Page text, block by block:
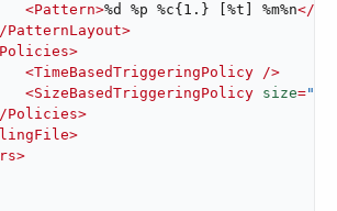
<Pattern>%d %p %c{1.} [%t] %m%n</
PatternLayout>
Policies>
<TimeBasedTriggeringPolicy />
<SizeBasedTriggeringPolicy size=
Policies>
>
>